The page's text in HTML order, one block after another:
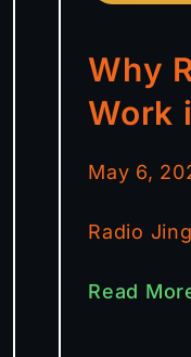
Why
Work
May 6,
Radio
Read